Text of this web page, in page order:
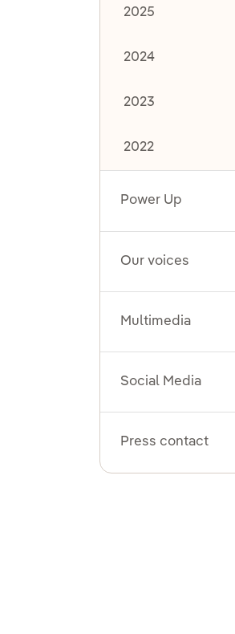
2025
2024
2023
2022
Power Up
Our voices
Multimedia
Social Media
Press contact